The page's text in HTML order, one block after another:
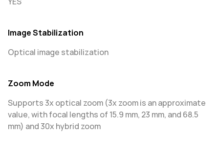
Image Stabilization
Optical image stabilization
Zoom Mode
Supports 3x optical zoom (3x zoom is an approximate
value, with focal lengths of 15.9 mm, 23 mm, and 68.5
mm) and 30x hybrid zoom